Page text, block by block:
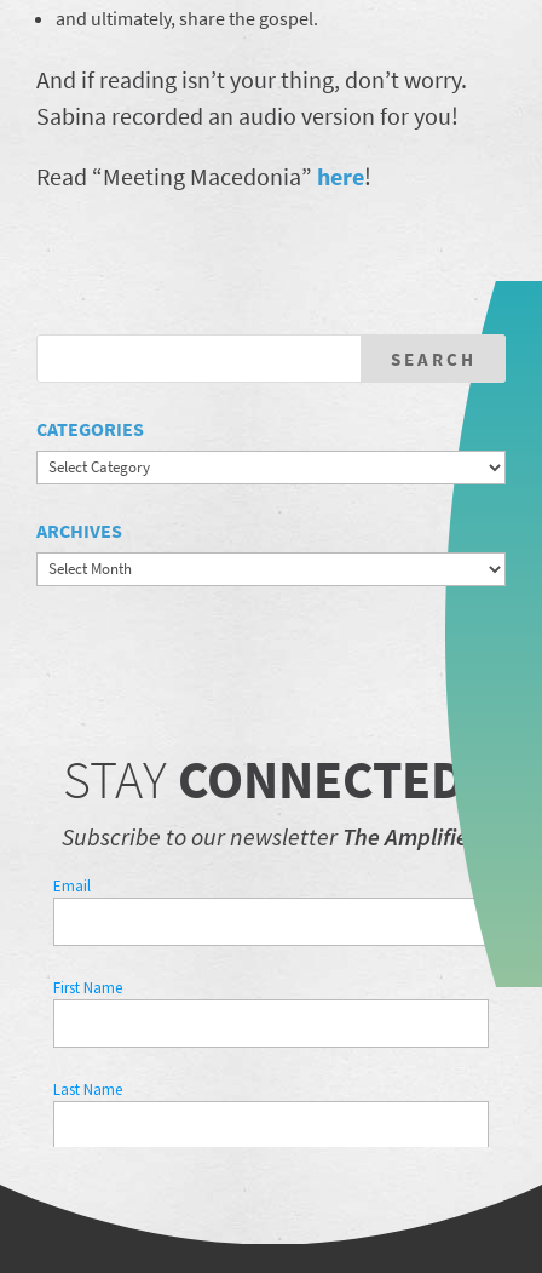
and ultimately, share the gospel.
And if reading isn’t your thing, don’t worry.
Sabina recorded an audio version for you!
Read “Meeting Macedonia” here!
CATEGORIES
Categories
ARCHIVES
Archives
STAY CONNECTED.
Subscribe to our newsletter The Amplifier.